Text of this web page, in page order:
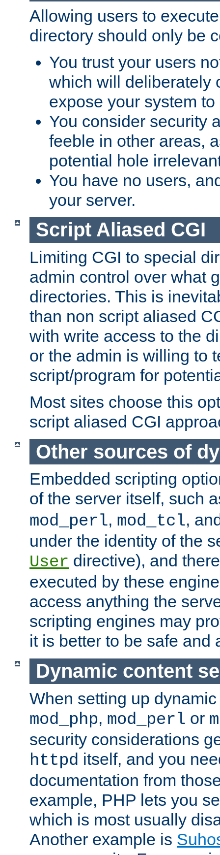
Allowing users to
directory should only be
You trust your users
which will deliberately
expose your system
You consider security
feeble in other areas,
potential hole
You have no users,
your server.
Script Aliased CGI
Limiting CGI to special
admin control over what
directories. This is
than non script aliased
with write access to the
or the admin is willing to
script/program for
Most sites choose this
script aliased CGI
Other sources of
Embedded scripting
of the server itself, such
mod_perl, mod_tcl,
under the identity of the
User directive), and
executed by these
access anything the
scripting engines may
it is better to be safe and
Dynamic content
When setting up
mod_php, mod_perl or
security considerations
httpd itself, and you
documentation from
example, PHP lets you
which is most usually
Another example is